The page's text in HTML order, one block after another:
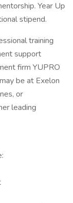
Year Up
stipend.
training
support
firm YUPRO
be at Exelon
or
leading